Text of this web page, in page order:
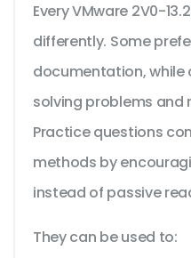
Every VMware 2V0-
differently. Some
documentation, while
solving problems and
Practice questions
methods by
instead of passive
They can be used to: